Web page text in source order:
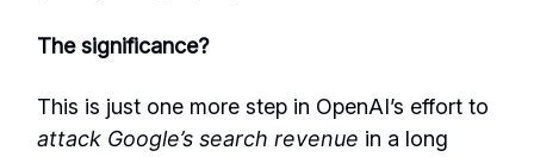
The significance?
This is just one more step in OpenAI’s effort to
attack Google’s search revenue in a long